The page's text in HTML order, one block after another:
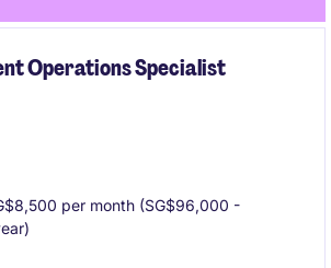
Operations Specialist
per month (SG$96,000 -